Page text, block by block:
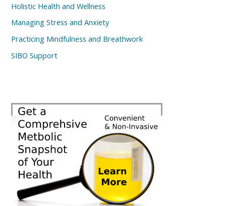
Holistic Health and Wellness
Managing Stress and Anxiety
Practicing Mindfulness and Breathwork
SIBO Support